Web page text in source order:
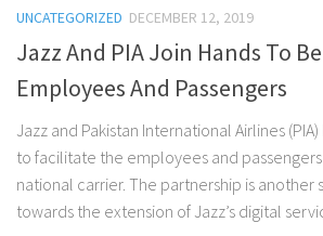
UNCATEGORIZED DECEMBER 12, 2019
Jazz And PIA Join Hands To
Employees And Passengers
Jazz and Pakistan International Airlines
to facilitate the employees and passengers
national carrier. The partnership is another
towards the extension of Jazz’s digital